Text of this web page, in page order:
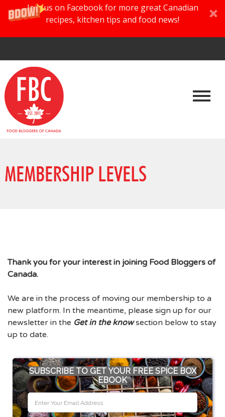
Join us on Facebook for more great Canadian
recipes, kitchen tips and food news!
MEMBERSHIP LEVELS
Thank you for your interest in joining Food Bloggers of
Canada.
We are in the process of moving our membership to a
new platform. In the meantime, please sign up for our
newsletter in the Get in the knowsection below to stay
up to date.
SUBSCRIBE TO GET YOUR FREE SPICE BOX
EBOOK